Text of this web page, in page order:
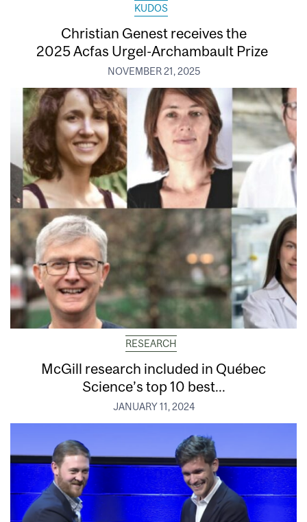
KUDOS
Christian Genest receives the
2025 Acfas Urgel-Archambault Prize
NOVEMBER 21, 2025
RESEARCH
McGill research included in Québec
Science’s top 10 best...
JANUARY 11, 2024